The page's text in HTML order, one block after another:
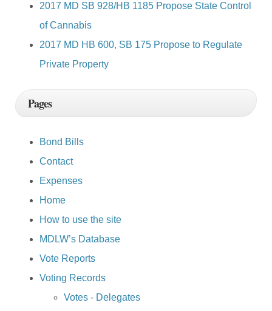
2017 MD SB 928/HB 1185 Propose State Control
of Cannabis
2017 MD HB 600, SB 175 Propose to Regulate
Private Property
Pages
Bond Bills
Contact
Expenses
Home
How to use the site
MDLW’s Database
Vote Reports
Voting Records
Votes - Delegates